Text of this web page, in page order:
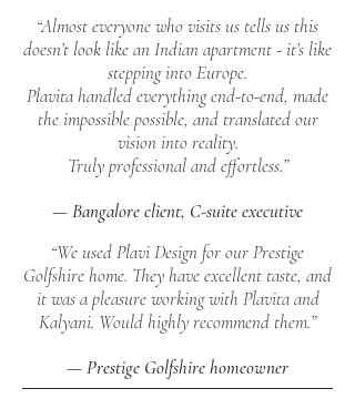
“Almost everyone who visits us tells us this
doesn’t look like an Indian apartment - it’s like
stepping into Europe.
Plavita handled everything end-to-end, made
the impossible possible, and translated our
vision into reality.
Truly professional and effortless.”
— Bangalore client, C-suite executive
“We used Plavi Design for our Prestige
Golfshire home. They have excellent taste, and
it was a pleasure working with Plavita and
Kalyani. Would highly recommend them.”
— Prestige Golfshire homeowner